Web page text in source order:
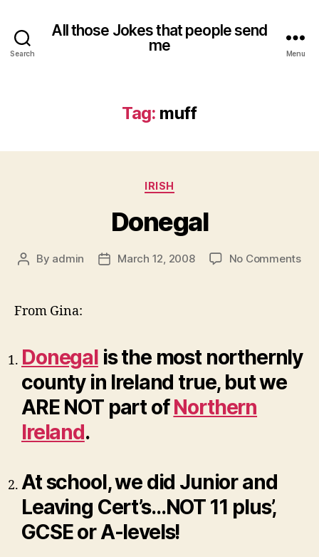
Search
All those Jokes that people send
me
Menu
Tag: muff
Categories
IRISH
Donegal
Post
By admin
PostMarch 12, 2008 No Commentson
From Gina:
Donegalis the most northernly
county in Ireland true, but we
ARE NOT part ofNorthern
Ireland.
At school, we did Junior and
Leaving Cert’s…NOT 11 plus’,
GCSE or A-levels!